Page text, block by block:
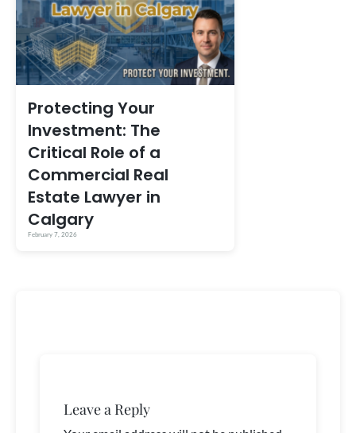
Protecting Your
Investment: The
Critical Role of a
Commercial Real
Estate Lawyer in
Calgary
February 7, 2026
Leave a Reply